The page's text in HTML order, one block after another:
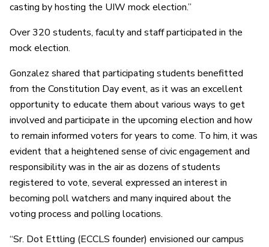
casting by hosting the UIW mock election.”
Over 320 students, faculty and staff participated in the
mock election.
Gonzalez shared that participating students benefitted
from the Constitution Day event, as it was an excellent
opportunity to educate them about various ways to get
involved and participate in the upcoming election and how
to remain informed voters for years to come. To him, it was
evident that a heightened sense of civic engagement and
responsibility was in the air as dozens of students
registered to vote, several expressed an interest in
becoming poll watchers and many inquired about the
voting process and polling locations.
“Sr. Dot Ettling (ECCLS founder) envisioned our campus